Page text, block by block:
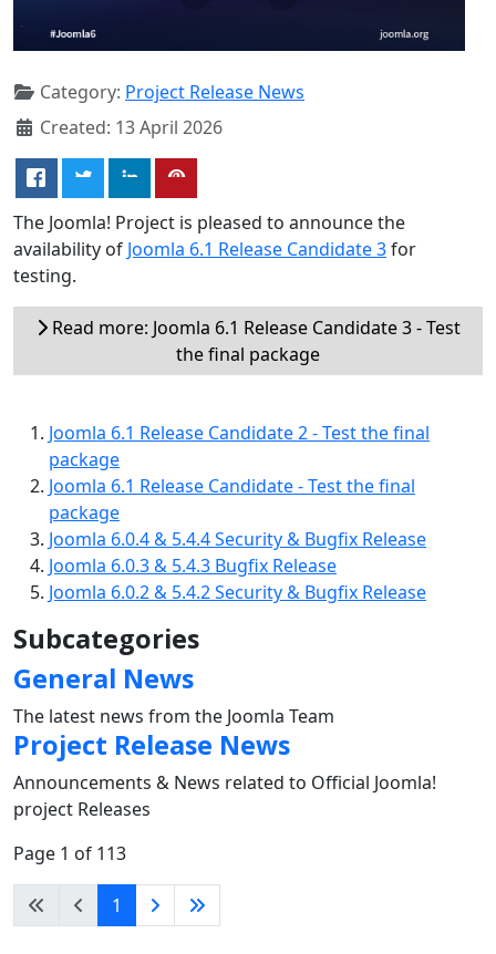
Category: Project Release News
Created: 13 April 2026
The Joomla! Project is pleased to announce the
availability of Joomla 6.1 Release Candidate 3for
testing.
Read more: Joomla 6.1 Release Candidate 3 - Test
the final package
Joomla 6.1 Release Candidate 2 - Test the final
package
Joomla 6.1 Release Candidate - Test the final
package
Joomla 6.0.4 & 5.4.4 Security & Bugfix Release
Joomla 6.0.3 & 5.4.3 Bugfix Release
Joomla 6.0.2 & 5.4.2 Security & Bugfix Release
Subcategories
General News
The latest news from the Joomla Team
Project Release News
Announcements & News related to Official Joomla!
project Releases
Page 1 of 113
1